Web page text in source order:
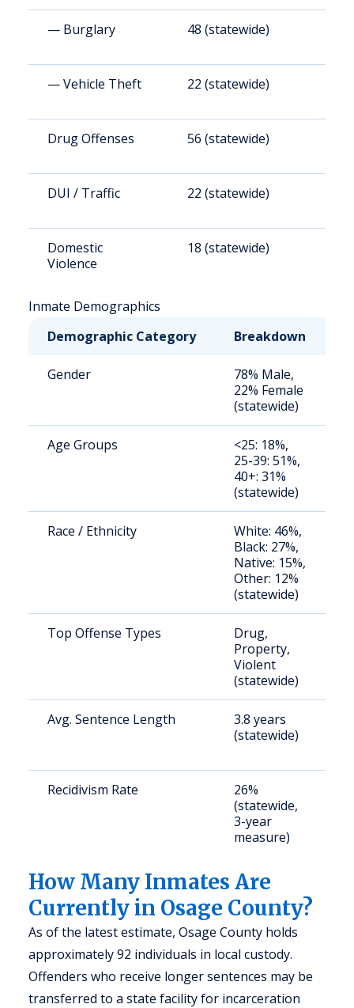
— Burglary 48 (statewide)
— Vehicle Theft 22 (statewide)
Drug Offenses 56 (statewide)
DUI / Traffic 22 (statewide)
Domestic
Violence
18 (statewide)
Inmate Demographics
Demographic Category
Breakdown
Gender
78% Male,
22% Female
(statewide)
Age Groups
<25: 18%,
25-39: 51%,
40+: 31%
(statewide)
Race / Ethnicity
White: 46%,
Black: 27%,
Native: 15%,
Other: 12%
(statewide)
Top Offense Types
Drug,
Property,
Violent
(statewide)
Avg. Sentence Length
3.8 years
(statewide)
Recidivism Rate
26%
(statewide,
3-year
measure)
How Many Inmates Are
Currently in Osage County?
As of the latest estimate, Osage County holds
approximately 92 individuals in local custody.
Offenders who receive longer sentences may be
transferred to a state facility for incarceration